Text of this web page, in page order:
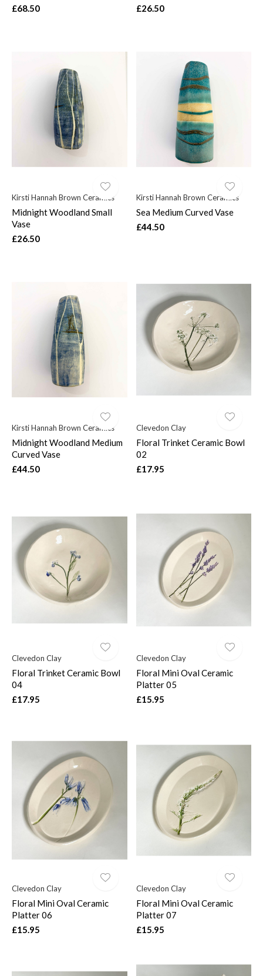
£68.50
£26.50
Kirsti Hannah Brown Ceramics
Midnight Woodland Small
Vase
£26.50
Kirsti Hannah Brown Ceramics
Sea Medium Curved Vase
£44.50
Kirsti Hannah Brown Ceramics
Midnight Woodland Medium
Curved Vase
£44.50
Clevedon Clay
Floral Trinket Ceramic Bowl
02
£17.95
Clevedon Clay
Floral Trinket Ceramic Bowl
04
£17.95
Clevedon Clay
Floral Mini Oval Ceramic
Platter 05
£15.95
Clevedon Clay
Floral Mini Oval Ceramic
Platter 06
£15.95
Clevedon Clay
Floral Mini Oval Ceramic
Platter 07
£15.95